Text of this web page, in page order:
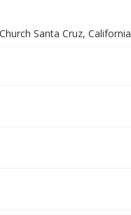
Santa Cruz, California